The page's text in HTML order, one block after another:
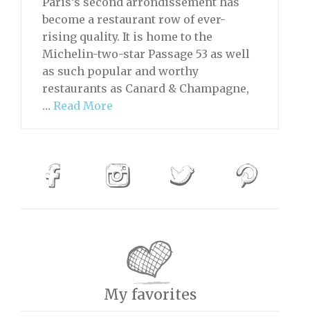
become a restaurant row of ever-
rising quality. It is home to the
Michelin-two-star Passage 53 as well
as such popular and worthy
restaurants as Canard & Champagne,
… Read More
My favorites